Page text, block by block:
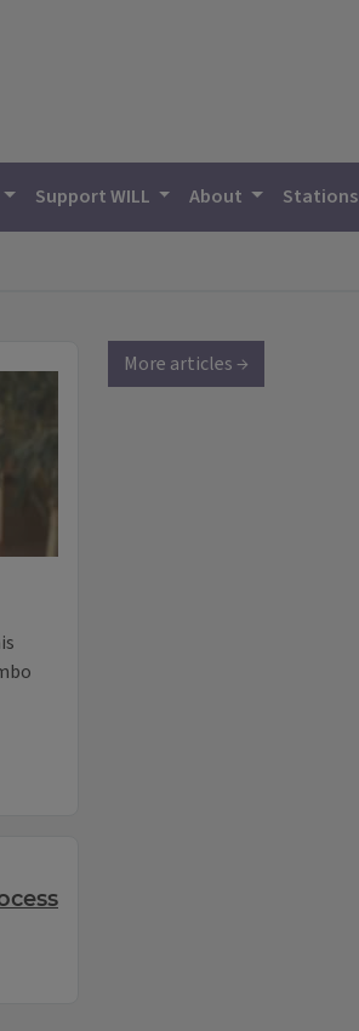
Support WILL About Stations
More articles →